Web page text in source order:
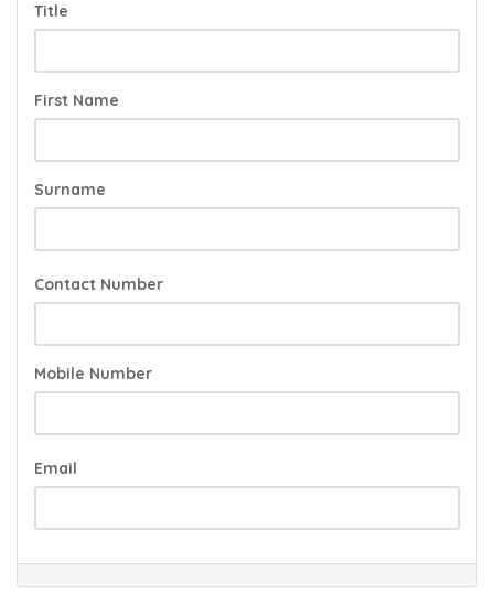
Title
First Name
Surname
Contact Number
Mobile Number
Email